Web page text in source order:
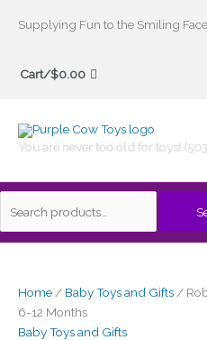
Supplying Fun to the Smiling
Cart/$0.00
You are never too old for toys!
Search
Home / Baby Toys and Gifts /
6-12 Months
Baby Toys and Gifts